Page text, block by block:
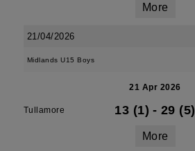
More
21/04/2026
Midlands U15 Boys
21 Apr 2026
Tullamore 13 (1) - 29 (5)
More